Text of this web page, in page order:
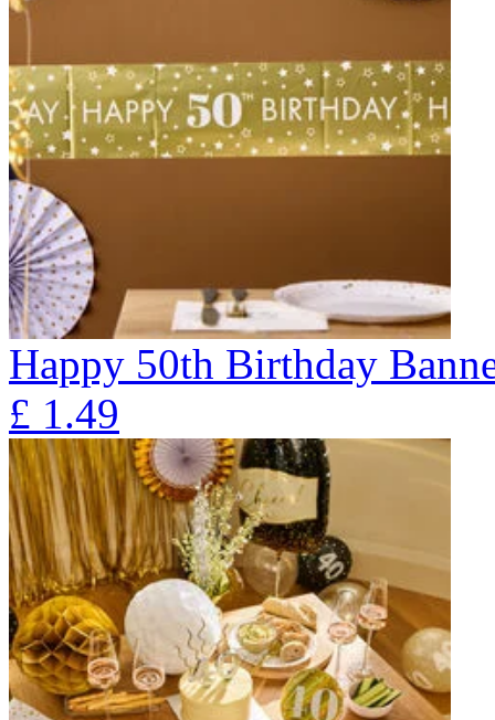
Happy 50th Birthday
£ 1.49